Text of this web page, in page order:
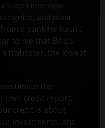
suspicious new
and most
a bank he hasn’t
to me that Bob’s
fraudster, the lowest
the
own credit report.
credit is about
investments, and